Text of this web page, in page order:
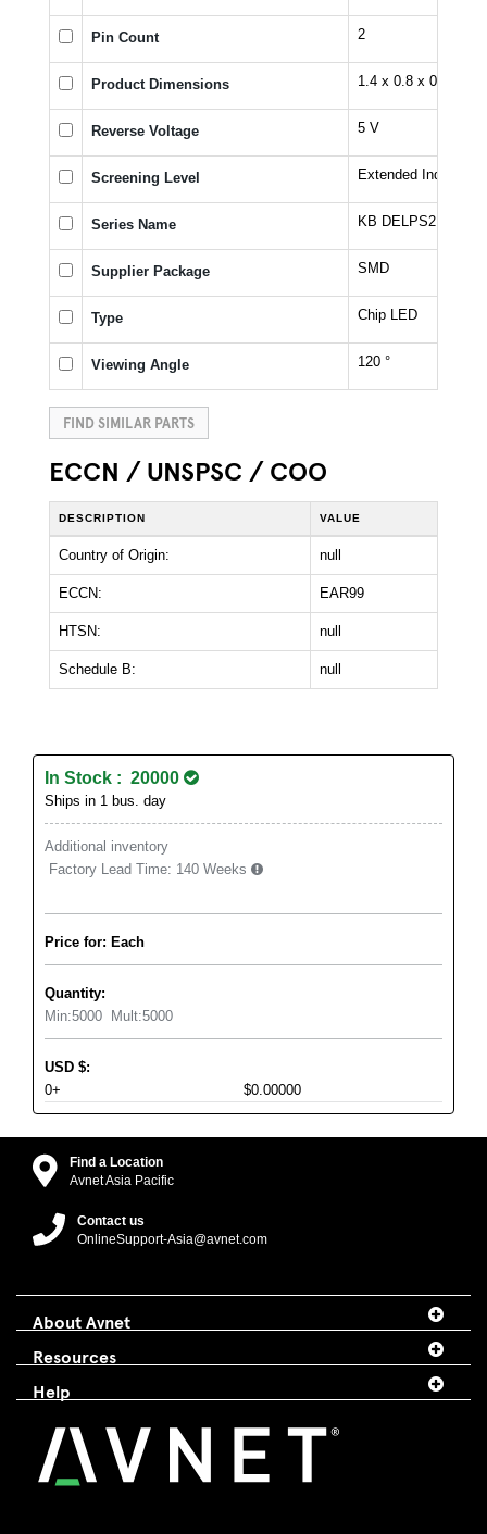
Pin Count 2
Product Dimensions 1.4 x 0.8 x 0.6 mm
Reverse Voltage 5 V
Screening Level Extended Industrial
Series Name KB DELPS2.D2
Supplier Package SMD
Type Chip LED
Viewing Angle 120 °
FIND SIMILAR PARTS
ECCN / UNSPSC / COO
DESCRIPTION VALUE
Country of Origin: null
ECCN: EAR99
HTSN: null
Schedule B: null
In Stock : 20000
Ships in 1 bus. day
Additional inventory
Factory Lead Time: 140 Weeks
Price for: Each
Quantity:
Min:5000 Mult:5000
USD $:
0+
$0.00000
Find a Location
Avnet Asia Pacific
Contact us
OnlineSupport-Asia@avnet.com
About Avnet
Resources
Help